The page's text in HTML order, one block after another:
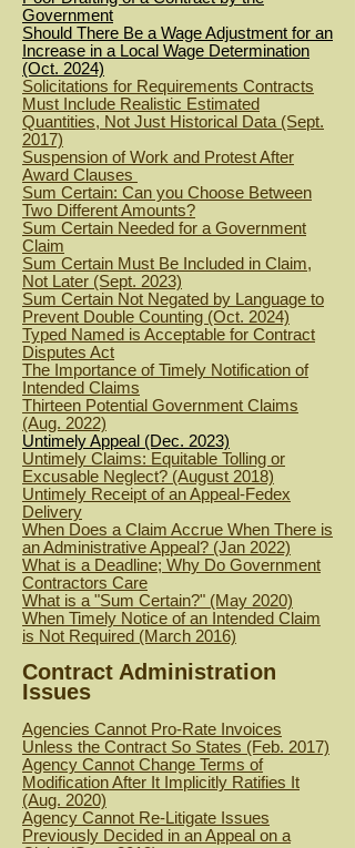
Government
Should There Be a Wage Adjustment for an
Increase in a Local Wage Determination
(Oct. 2024)
Solicitations for Requirements Contracts
Must Include Realistic Estimated
Quantities, Not Just Historical Data (Sept.
2017)
Suspension of Work and Protest After
Award Clauses
Sum Certain: Can you Choose Between
Two Different Amounts?
Sum Certain Needed for a Government
Claim
Sum Certain Must Be Included in Claim,
Not Later (Sept. 2023)
Sum Certain Not Negated by Language to
Prevent Double Counting (Oct. 2024)
Typed Named is Acceptable for Contract
Disputes Act
The Importance of Timely Notification of
Intended Claims
Thirteen Potential Government Claims
(Aug. 2022)
Untimely Appeal (Dec. 2023)
Untimely Claims: Equitable Tolling or
Excusable Neglect? (August 2018)
Untimely Receipt of an Appeal-Fedex
Delivery
When Does a Claim Accrue When There is
an Administrative Appeal? (Jan 2022)
What is a Deadline; Why Do Government
Contractors Care
What is a "Sum Certain?" (May 2020)
When Timely Notice of an Intended Claim
is Not Required (March 2016)
Contract Administration
Issues
Agencies Cannot Pro-Rate Invoices
Unless the Contract So States (Feb. 2017)
Agency Cannot Change Terms of
Modification After It Implicitly Ratifies It
(Aug. 2020)
Agency Cannot Re-Litigate Issues
Previously Decided in an Appeal on a